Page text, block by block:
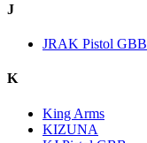
J
JRAK Pistol GBB
K
King Arms
KIZUNA